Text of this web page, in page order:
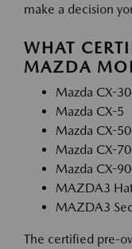
make a decision
WHAT
MAZDA
Mazda CX-30
Mazda CX-5
Mazda CX-50
Mazda CX-70
Mazda CX-90
MAZDA3
MAZDA3
The certified pre-